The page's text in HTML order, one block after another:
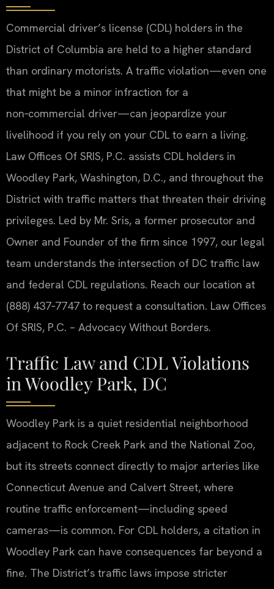
Commercial driver’s license (CDL) holders in the
District of Columbia are held to a higher standard
than ordinary motorists. A traffic violation—even one
that might be a minor infraction for a
non‑commercial driver—can jeopardize your
livelihood if you rely on your CDL to earn a living.
Law Offices Of SRIS, P.C. assists CDL holders in
Woodley Park, Washington, D.C., and throughout the
District with traffic matters that threaten their driving
privileges. Led by Mr. Sris, a former prosecutor and
Owner and Founder of the firm since 1997, our legal
team understands the intersection of DC traffic law
and federal CDL regulations. Reach our location at
(888) 437‑7747 to request a consultation. Law Offices
Of SRIS, P.C. – Advocacy Without Borders.
Traffic Law and CDL Violations
in Woodley Park, DC
Woodley Park is a quiet residential neighborhood
adjacent to Rock Creek Park and the National Zoo,
but its streets connect directly to major arteries like
Connecticut Avenue and Calvert Street, where
routine traffic enforcement—including speed
cameras—is common. For CDL holders, a citation in
Woodley Park can have consequences far beyond a
fine. The District’s traffic laws impose stricter